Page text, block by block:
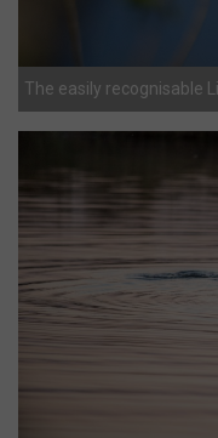
The easily recognisable